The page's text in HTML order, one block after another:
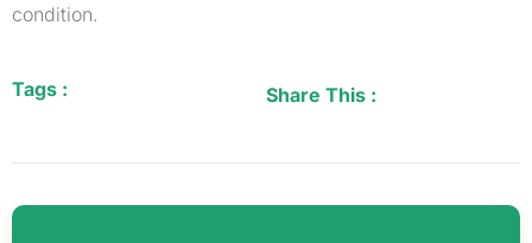
condition.
Tags : Share This :